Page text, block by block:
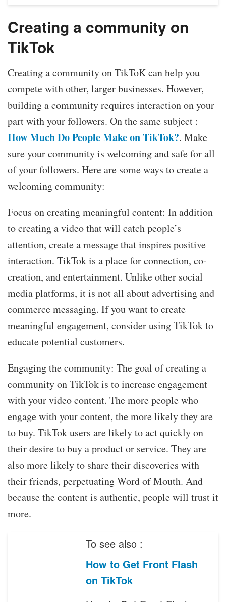
Creating a community on
TikTok
Creating a community on TikToK can help you
compete with other, larger businesses. However,
building a community requires interaction on your
part with your followers. On the same subject :
How Much Do People Make on TikTok?. Make
sure your community is welcoming and safe for all
of your followers. Here are some ways to create a
welcoming community:
Focus on creating meaningful content: In addition
to creating a video that will catch people’s
attention, create a message that inspires positive
interaction. TikTok is a place for connection, co-
creation, and entertainment. Unlike other social
media platforms, it is not all about advertising and
commerce messaging. If you want to create
meaningful engagement, consider using TikTok to
educate potential customers.
Engaging the community: The goal of creating a
community on TikTok is to increase engagement
with your video content. The more people who
engage with your content, the more likely they are
to buy. TikTok users are likely to act quickly on
their desire to buy a product or service. They are
also more likely to share their discoveries with
their friends, perpetuating Word of Mouth. And
because the content is authentic, people will trust it
more.
To see also :
How to Get Front Flash
on TikTok